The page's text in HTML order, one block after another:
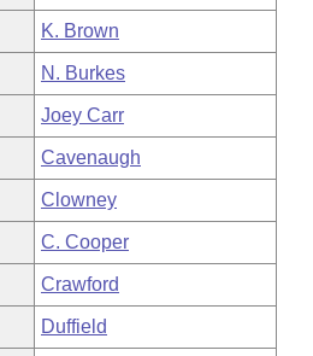
K. Brown
N. Burkes
Joey Carr
Cavenaugh
Clowney
C. Cooper
Crawford
Duffield